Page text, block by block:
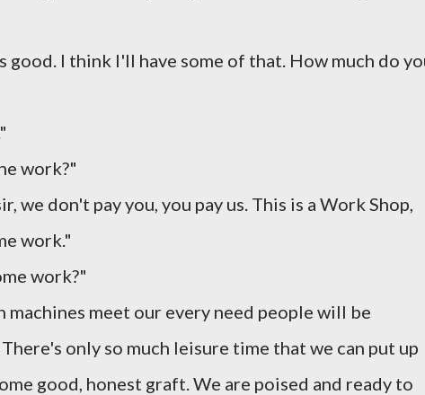
I think I'll have some of that. How much do
work?"
we don't pay you, you pay us. This is a Work Shop,
work."
work?"
machines meet our every need people will be
only so much leisure time that we can put up
good, honest graft. We are poised and ready to